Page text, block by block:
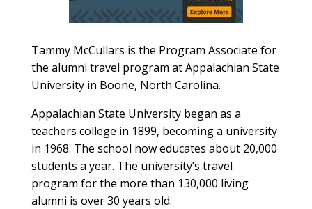
Tammy McCullars is the Program Associate for
the alumni travel program atAppalachian State
University in Boone, North Carolina.
Appalachian State University began as a
teachers college in 1899, becoming a university
in 1968. The school now educates about 20,000
students a year. The university’s travel
program for the more than 130,000 living
alumni is over 30 years old.